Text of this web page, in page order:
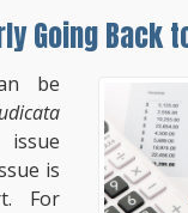
Going Back
be
is
For